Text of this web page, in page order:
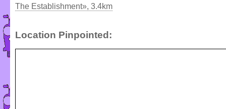
The Establishment», 3.4km
Location Pinpointed: